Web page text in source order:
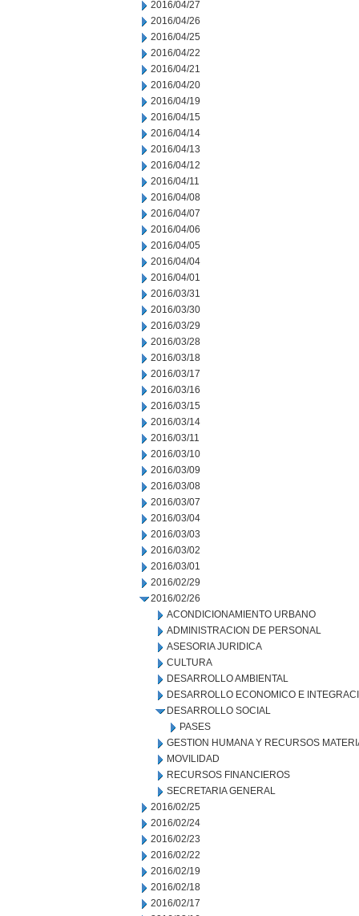
2016/04/27
2016/04/26
2016/04/25
2016/04/22
2016/04/21
2016/04/20
2016/04/19
2016/04/15
2016/04/14
2016/04/13
2016/04/12
2016/04/11
2016/04/08
2016/04/07
2016/04/06
2016/04/05
2016/04/04
2016/04/01
2016/03/31
2016/03/30
2016/03/29
2016/03/28
2016/03/18
2016/03/17
2016/03/16
2016/03/15
2016/03/14
2016/03/11
2016/03/10
2016/03/09
2016/03/08
2016/03/07
2016/03/04
2016/03/03
2016/03/02
2016/03/01
2016/02/29
2016/02/26
ACONDICIONAMIENTO URBANO
ADMINISTRACION DE PERSONAL
ASESORIA JURIDICA
CULTURA
DESARROLLO AMBIENTAL
DESARROLLO ECONOMICO E
DESARROLLO SOCIAL
PASES
GESTION HUMANA Y RECURSOS
MOVILIDAD
RECURSOS FINANCIEROS
SECRETARIA GENERAL
2016/02/25
2016/02/24
2016/02/23
2016/02/22
2016/02/19
2016/02/18
2016/02/17